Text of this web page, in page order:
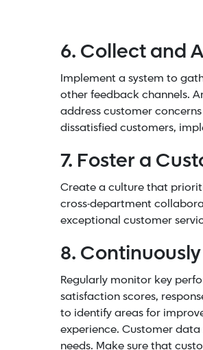
6. Collect and
Implement a system to
other feedback channels.
address customer
dissatisfied customers,
7. Foster a
Create a culture that
cross-department
exceptional customer
8.
Regularly monitor key
satisfaction scores,
to identify areas for
experience. Customer
needs. Make sure that